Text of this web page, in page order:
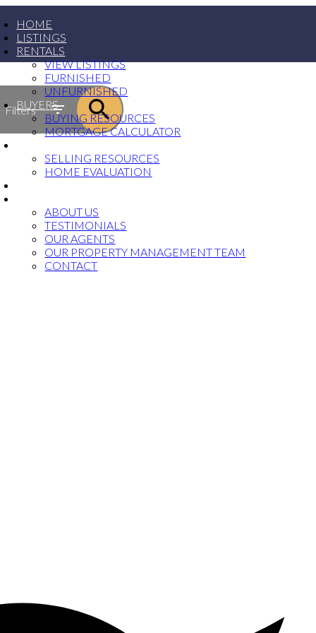
HOME
LISTINGS
RENTALS
VIEW LISTINGS
FURNISHED
UNFURNISHED
BUYERS
BUYING RESOURCES
MORTGAGE CALCULATOR
SELLING RESOURCES
HOME EVALUATION
ABOUT US
TESTIMONIALS
OUR AGENTS
OUR PROPERTY MANAGEMENT TEAM
CONTACT
Filters